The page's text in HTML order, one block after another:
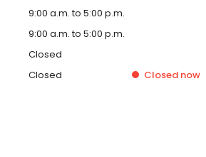
9:00 a.m. to 5:00 p.m.
9:00 a.m. to 5:00 p.m.
Closed
Closed Closed now